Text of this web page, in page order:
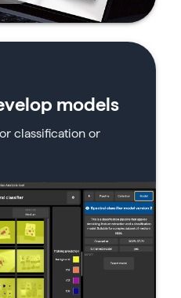
models
classification or